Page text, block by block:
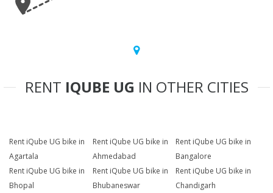
RENT IQUBE UG IN OTHER CITIES
Rent iQube UG bike in
Agartala
Rent iQube UG bike in
Ahmedabad
Rent iQube UG bike in
Bangalore
Rent iQube UG bike in
Bhopal
Rent iQube UG bike in
Bhubaneswar
Rent iQube UG bike in
Chandigarh